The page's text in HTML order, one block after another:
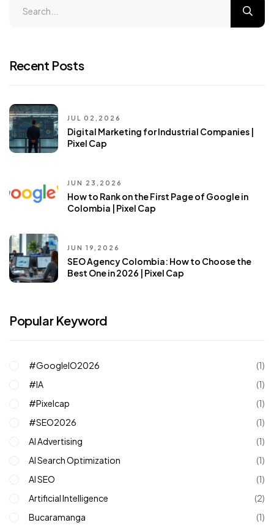
Recent Posts
JUL 02,2026
Digital Marketing for Industrial Companies |
Pixel Cap
JUN 23,2026
How to Rank on the First Page of Google in
Colombia | Pixel Cap
JUN 19,2026
SEO Agency Colombia: How to Choose the
Best One in 2026 | Pixel Cap
Popular Keyword
#GoogleIO2026
(1)
#IA
(1)
#pixelcap
(1)
#SEO2026
(1)
AI Advertising
(1)
AI Search Optimization
(1)
AI SEO
(1)
Artificial Intelligence
(2)
Bucaramanga
(1)